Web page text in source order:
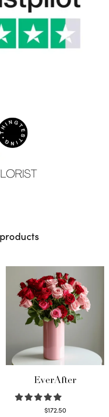
EverAfter
$172.50